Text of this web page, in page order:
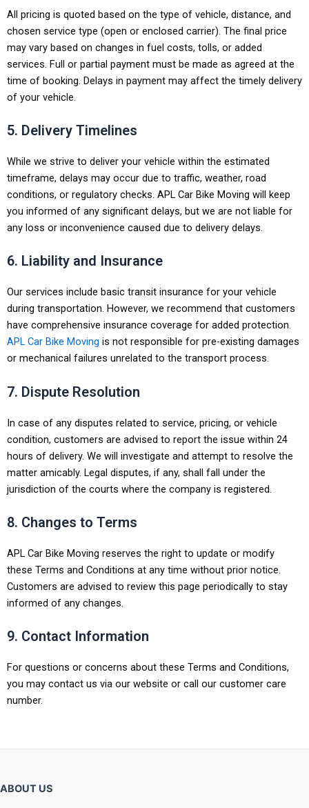
All pricing is quoted based on the type of vehicle, distance, and
chosen service type (open or enclosed carrier). The final price
may vary based on changes in fuel costs, tolls, or added
services. Full or partial payment must be made as agreed at the
time of booking. Delays in payment may affect the timely delivery
of your vehicle.
5. Delivery Timelines
While we strive to deliver your vehicle within the estimated
timeframe, delays may occur due to traffic, weather, road
conditions, or regulatory checks. APL Car Bike Moving will keep
you informed of any significant delays, but we are not liable for
any loss or inconvenience caused due to delivery delays.
6. Liability and Insurance
Our services include basic transit insurance for your vehicle
during transportation. However, we recommend that customers
have comprehensive insurance coverage for added protection.
APL Car Bike Moving is not responsible for pre-existing damages
or mechanical failures unrelated to the transport process.
7. Dispute Resolution
In case of any disputes related to service, pricing, or vehicle
condition, customers are advised to report the issue within 24
hours of delivery. We will investigate and attempt to resolve the
matter amicably. Legal disputes, if any, shall fall under the
jurisdiction of the courts where the company is registered.
8. Changes to Terms
APL Car Bike Moving reserves the right to update or modify
these Terms and Conditions at any time without prior notice.
Customers are advised to review this page periodically to stay
informed of any changes.
9. Contact Information
For questions or concerns about these Terms and Conditions,
you may contact us via our website or call our customer care
number.
ABOUT US